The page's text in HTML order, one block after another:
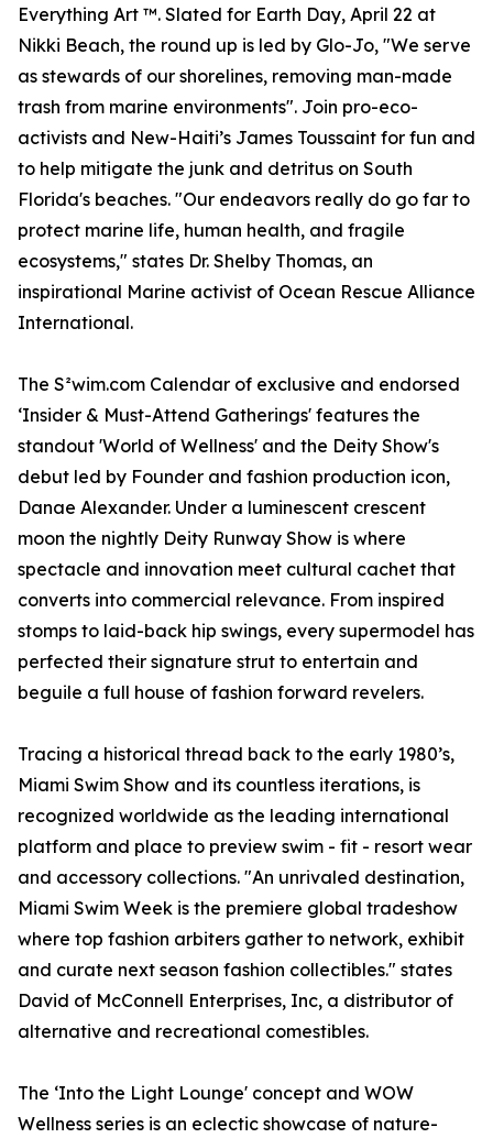
Everything Art ™. Slated for Earth Day, April 22 at
Nikki Beach, the round up is led by Glo-Jo, "We serve
as stewards of our shorelines, removing man-made
trash from marine environments". Join pro-eco-
activists and New-Haiti’s James Toussaint for fun and
to help mitigate the junk and detritus on South
Florida's beaches. "Our endeavors really do go far to
protect marine life, human health, and fragile
ecosystems," states Dr. Shelby Thomas, an
inspirational Marine activist of Ocean Rescue Alliance
International.
The S²wim.com Calendar of exclusive and endorsed
‘Insider & Must-Attend Gatherings' features the
standout 'World of Wellness' and the Deity Show's
debut led by Founder and fashion production icon,
Danae Alexander. Under a luminescent crescent
moon the nightly Deity Runway Show is where
spectacle and innovation meet cultural cachet that
converts into commercial relevance. From inspired
stomps to laid-back hip swings, every supermodel has
perfected their signature strut to entertain and
beguile a full house of fashion forward revelers.
Tracing a historical thread back to the early 1980’s,
Miami Swim Show and its countless iterations, is
recognized worldwide as the leading international
platform and place to preview swim - fit - resort wear
and accessory collections. "An unrivaled destination,
Miami Swim Week is the premiere global tradeshow
where top fashion arbiters gather to network, exhibit
and curate next season fashion collectibles." states
David of McConnell Enterprises, Inc, a distributor of
alternative and recreational comestibles.
The ‘Into the Light Lounge' concept and WOW
Wellness series is an eclectic showcase of nature-